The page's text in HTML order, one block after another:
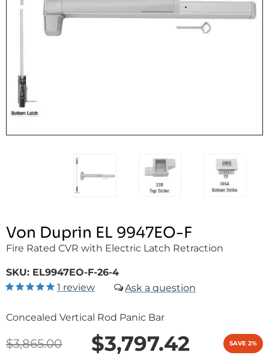
Von Duprin EL 9947EO-F
Fire Rated CVR with Electric Latch Retraction
SKU: EL9947EO-F-26-4
1 review
Concealed Vertical Rod Panic Bar
$3,865.00 $3,797.42 SAVE 2%